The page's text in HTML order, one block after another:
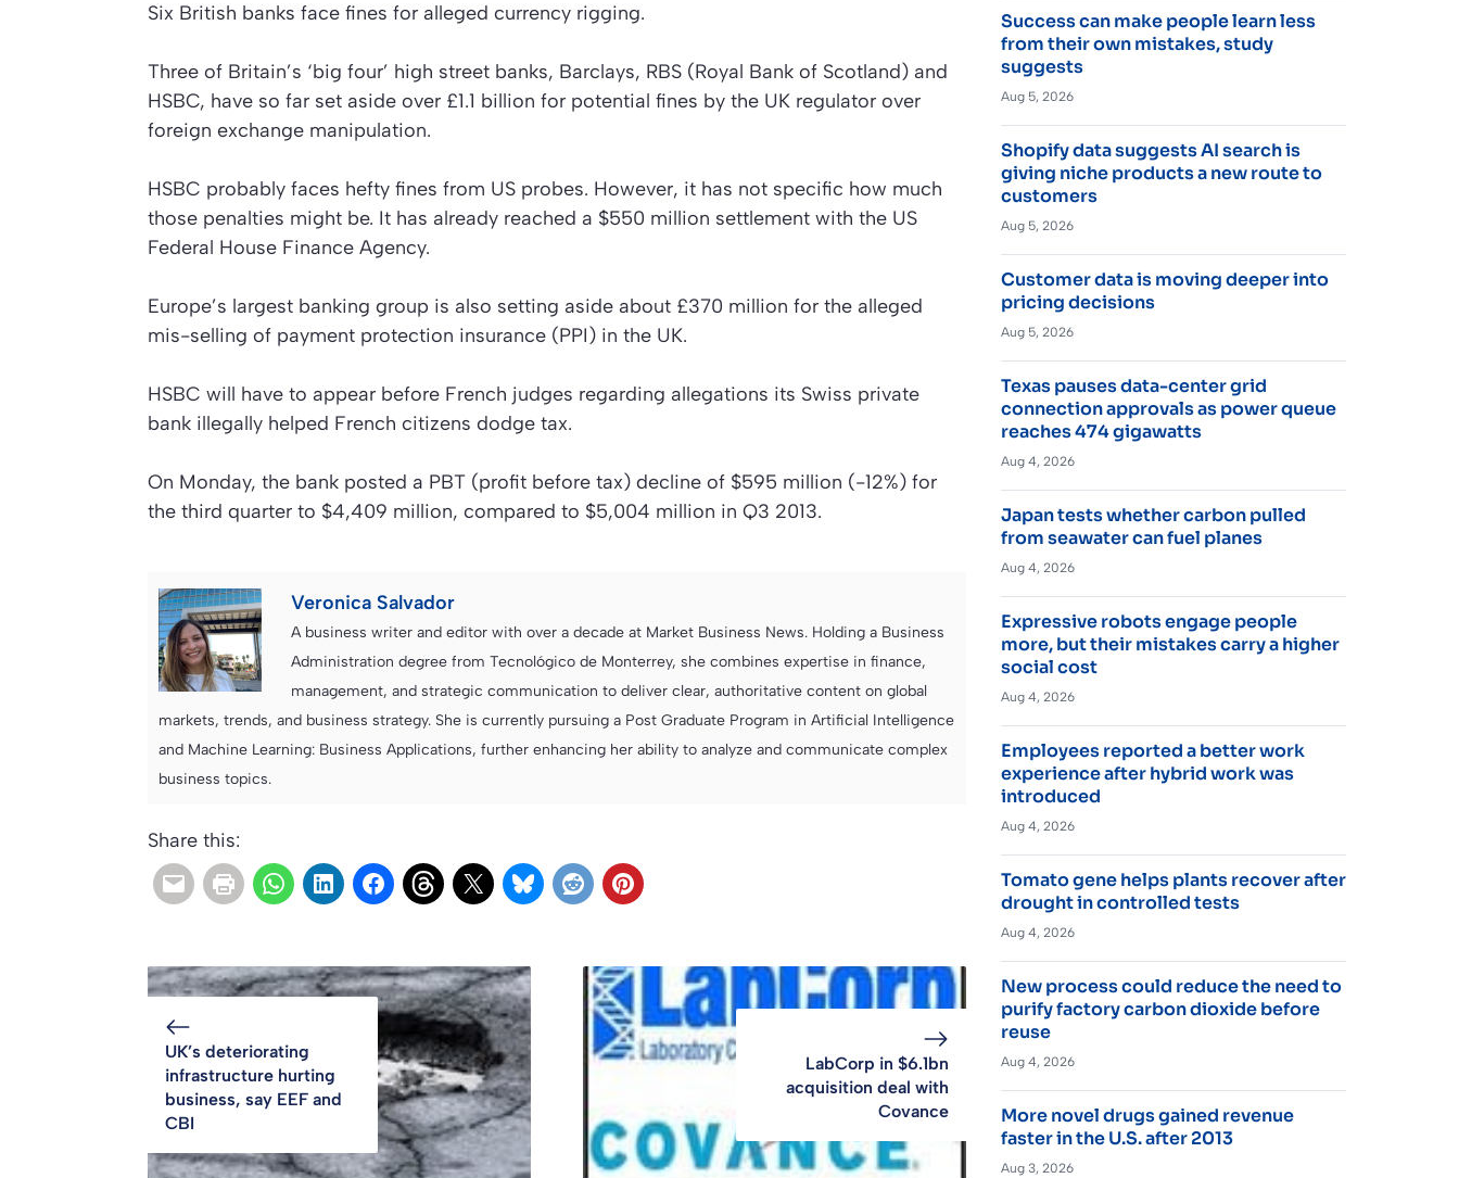
Six British banks face fines for alleged currency rigging.
Three of Britain’s ‘big four’ high street banks, Barclays, RBS (Royal Bank of Scotland) and
HSBC, have so far set aside over £1.1 billion for potential fines by the UK regulator over
foreign exchange manipulation.
HSBC probably faces hefty fines from US probes. However, it has not specific how much
those penalties might be. It has already reached a $550 million settlement with the US
Federal House Finance Agency.
Europe’s largest banking group is also setting aside about £370 million for the alleged
mis-selling of payment protection insurance (PPI) in the UK.
HSBC will have to appear before French judges regarding allegations its Swiss private
bank illegally helped French citizens dodge tax.
On Monday, the bank posted a PBT (profit before tax) decline of $595 million (-12%) for
the third quarter to $4,409 million, compared to $5,004 million in Q3 2013.
Veronica Salvador
A business writer and editor with over a decade at Market Business News. Holding a Business
Administration degree from Tecnológico de Monterrey, she combines expertise in finance,
management, and strategic communication to deliver clear, authoritative content on global
markets, trends, and business strategy. She is currently pursuing a Post Graduate Program in Artificial Intelligence
and Machine Learning: Business Applications, further enhancing her ability to analyze and communicate complex
business topics.
Share this:
UK’s deteriorating
infrastructure hurting
business, say EEF and
CBI
LabCorp in $6.1bn
acquisition deal with
Covance
Success can make people learn less
from their own mistakes, study
suggests
Aug 5, 2026
Shopify data suggests AI search is
giving niche products a new route to
customers
Aug 5, 2026
Customer data is moving deeper into
pricing decisions
Aug 5, 2026
Texas pauses data-center grid
connection approvals as power queue
reaches 474 gigawatts
Aug 4, 2026
Japan tests whether carbon pulled
from seawater can fuel planes
Aug 4, 2026
Expressive robots engage people
more, but their mistakes carry a higher
social cost
Aug 4, 2026
Employees reported a better work
experience after hybrid work was
introduced
Aug 4, 2026
Tomato gene helps plants recover after
drought in controlled tests
Aug 4, 2026
New process could reduce the need to
purify factory carbon dioxide before
reuse
Aug 4, 2026
More novel drugs gained revenue
faster in the U.S. after 2013
Aug 3, 2026